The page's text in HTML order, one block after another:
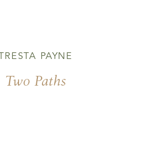
Two Paths
TRESTA PAYNE